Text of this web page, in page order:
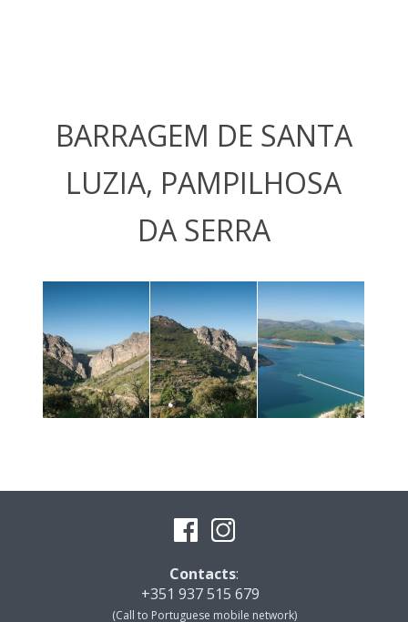
BARRAGEM DE SANTA
LUZIA, PAMPILHOSA
DA SERRA
Contacts:
+351 937 515 679
(Call to Portuguese mobile network)